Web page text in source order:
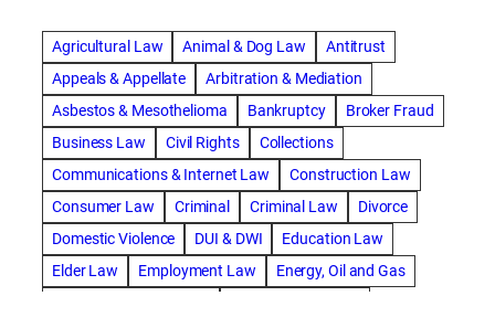
abogado de accidente de carro
abogado de accidente de motocicleta
abogado de accidente de rastra
abogado de accidente de trabajo
abogado de accidente de trailer
abogado de accidentes
abogado de accidentes automovilísticos
abogado de accidentes automovilísticos en natick
abogado de accidentes automovilísticos en spokane
abogado de accidentes automovilísticos natick
Agricultural Law Animal & Dog Law
Antitrust
Appeals & Appellate
Arbitration & Mediation
Asbestos & Mesothelioma
Bankruptcy
Broker Fraud
Business Law
Civil Rights
Collections
Communications & Internet Law
Construction Law
Consumer Law
Criminal Criminal Law
Divorce
Domestic Violence
DUI & DWI
Education Law
Elder Law
Employment Law
Energy, Oil and Gas